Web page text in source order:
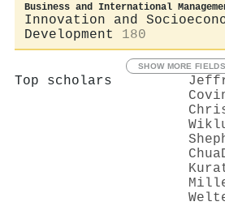
Business and International
Innovation and
Development
180
SHOW MORE FIELDS
Top scholars
Chua